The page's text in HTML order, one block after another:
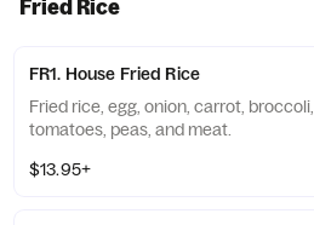
Fried Rice
FR1. House Fried Rice
Fried rice, egg, onion, carrot, broccoli,
tomatoes, peas, and meat.
$13.95+